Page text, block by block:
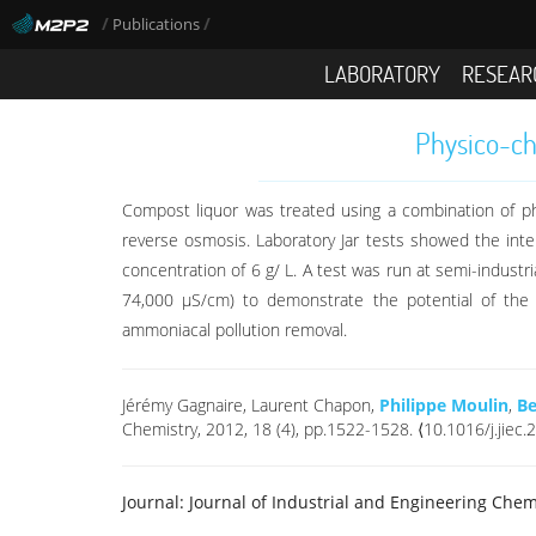
/ Publications/
LABORATORY
Physico-
Compost liquor was treated using a combination of
reverse osmosis. Laboratory Jar tests showed the
concentration of 6 g/ L. A test was run at semi-
74,000 μS/cm) to demonstrate the potential of the
ammoniacal pollution removal.
Jérémy Gagnaire, Laurent Chapon, Philippe Moulin,
Chemistry, 2012, 18 (4), pp.1522-1528. ⟨10.1016/
Journal: Journal of Industrial and Engineering